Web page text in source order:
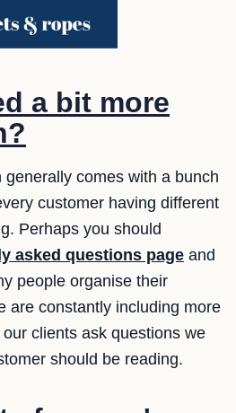
a bit more
comes with a bunch
customer having different
Perhaps you should
asked questions page and
people organise their
are constantly including more
clients ask questions we
should be reading.